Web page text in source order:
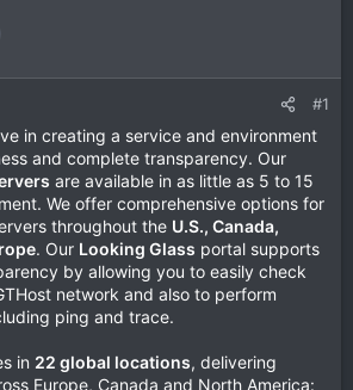
#1
in creating a service and environment
and complete transparency. Our
are available in as little as 5 to 15
We offer comprehensive options for
throughout the U.S., Canada,
. Our Looking Glass portal supports
by allowing you to easily check
network and also to perform
ping and trace.
in 22 global locations, delivering
Europe, Canada and North America: